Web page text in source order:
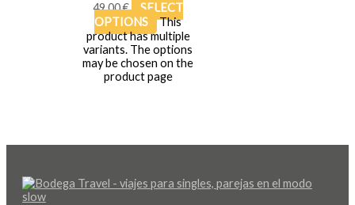
49,00€
SELECT
OPTIONS
This
product has multiple
variants. The options
may be chosen on the
product page